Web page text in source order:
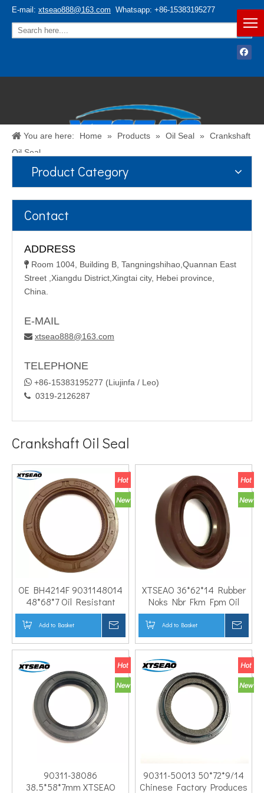
E-mail: xtseao888@163.com Whatsapp: +86-15383195277
Español / English
You are here: Home » Products » Oil Seal »
Crankshaft
Oil Seal
Product Category
Contact
ADDRESS
 Room 1004, Building B, Tangningshihao,Quannan East
Street ,Xiangdu District,Xingtai city, Hebei province,
China.
E-MAIL
 xtseao888@163.com
TELEPHONE
 +86-15383195277 (Liujinfa / Leo)
 0319-2126287
Crankshaft Oil Seal
OE BH4214F 9031148014
48*68*7 Oil Resistant
Custom Compound Engine
Crankshaft Front Oil Seal
4Runner 2.7L 2694CC L4
GAS DOHC
Add to Basket
XTSEAO 36*62*14 Rubber
Noks Nbr Fkm Fpm Oil
Seal High Quality Factory
Price Crankshaft Oil Seal
for Mitsubish-i
Add to Basket
90311-38086
38.5*58*7mm XTSEAO
90311-50013 50*72*9/14
Chinese Factory Produces